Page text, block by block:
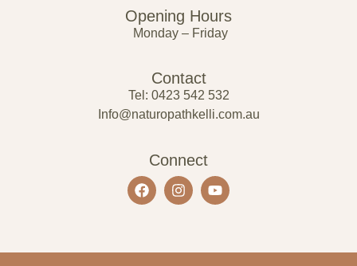
Opening Hours
Monday – Friday
Contact
Tel: 0423 542 532
Info@naturopathkelli.com.au
Connect